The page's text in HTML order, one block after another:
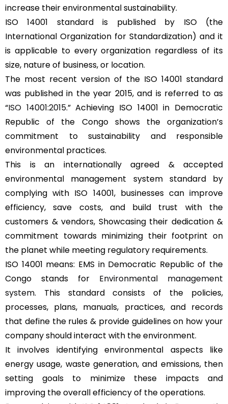
increase their environmental sustainability.
ISO 14001 standard is published by ISO (the
International Organization for Standardization) and it
is applicable to every organization regardless of its
size, nature of business, or location.
The most recent version of the ISO 14001 standard
was published in the year 2015, and is referred to as
“ISO 14001:2015.” Achieving ISO 14001 in Democratic
Republic of the Congo shows the organization’s
commitment to sustainability and responsible
environmental practices.
This is an internationally agreed & accepted
environmental management system standard by
complying with ISO 14001, businesses can improve
efficiency, save costs, and build trust with the
customers & vendors, Showcasing their dedication &
commitment towards minimizing their footprint on
the planet while meeting regulatory requirements.
ISO 14001 means: EMS in Democratic Republic of the
Congo stands for Environmental management
system. This standard consists of the policies,
processes, plans, manuals, practices, and records
that define the rules & provide guidelines on how your
company should interact with the environment.
It involves identifying environmental aspects like
energy usage, waste generation, and emissions, then
setting goals to minimize these impacts and
improving the overall efficiency of the operations.